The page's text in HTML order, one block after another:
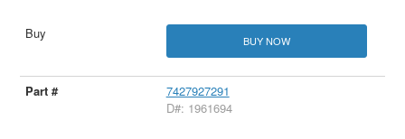
BUY NOW
7427927291
D#: 1961694